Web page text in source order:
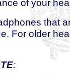
of your
that
For older
: